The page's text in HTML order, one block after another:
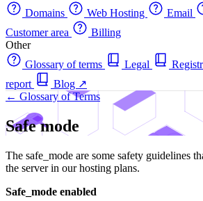
Domains
Web Hosting Email
Customer area
Billing
Other
Glossary of terms
Legal
report
Blog ↗
← Glossary of Terms
Safe mode
The safe_mode are some safety guidelines
the server in our hosting plans.
Safe_mode enabled